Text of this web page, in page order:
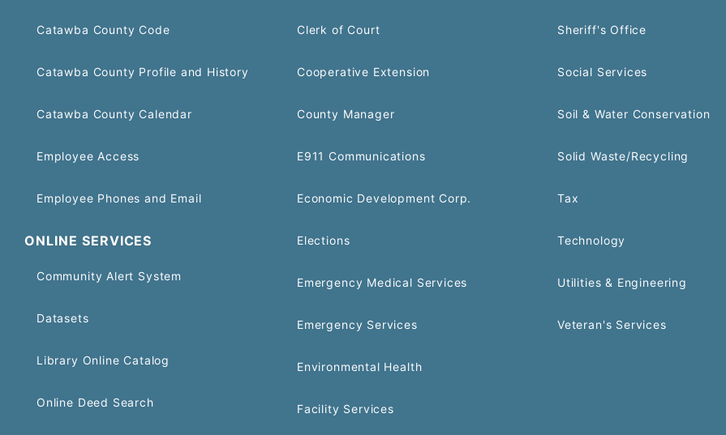
Catawba County Code
Catawba County Profile and History
Catawba County Calendar
Employee Access
Employee Phones and Email
ONLINE SERVICES
Community Alert System
Datasets
Library Online Catalog
Online Deed Search
Clerk of Court
Cooperative Extension
County Manager
E911 Communications
Economic Development Corp.
Elections
Emergency Medical Services
Emergency Services
Environmental Health
Facility Services
Sheriff's Office
Social Services
Soil & Water Conservation
Solid Waste/Recycling
Tax
Technology
Utilities & Engineering
Veteran's Services